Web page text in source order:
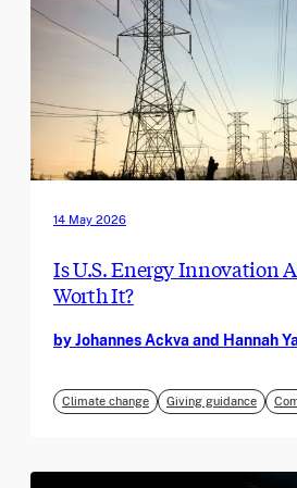
14 May 2026
Is U.S. Energy Innovation
Worth It?
by Johannes Ackva and Hannah
Climate change Giving guidance